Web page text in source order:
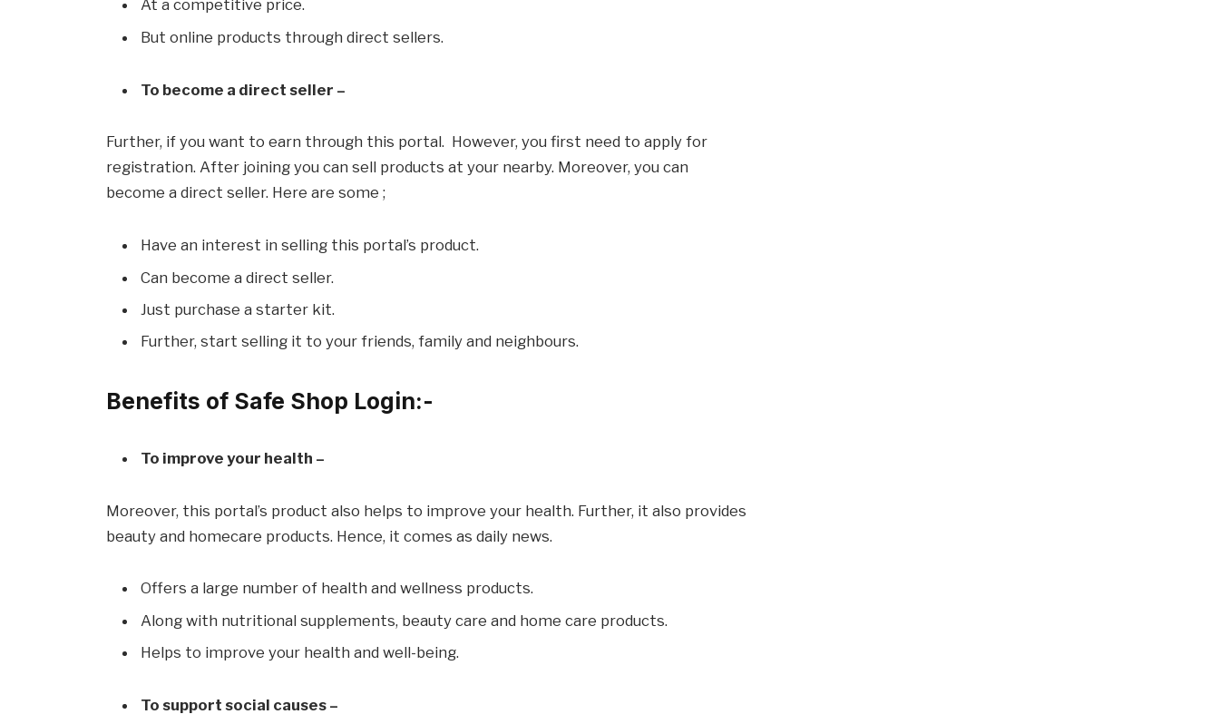
At a competitive price.
But online products through direct sellers.
To become a direct seller –
Further, if you want to earn through this portal. However, you first need to apply for
registration. After joining you can sell products at your nearby. Moreover, you can
become a direct seller. Here are some ;
Have an interest in selling this portal’s product.
Can become a direct seller.
Just purchase a starter kit.
Further, start selling it to your friends, family and neighbours.
Benefits of Safe Shop Login:-
To improve your health –
Moreover, this portal’s product also helps to improve your health. Further, it also provides
beauty and homecare products. Hence, it comes as daily news.
Offers a large number of health and wellness products.
Along with nutritional supplements, beauty care and home care products.
Helps to improve your health and well-being.
To support social causes –